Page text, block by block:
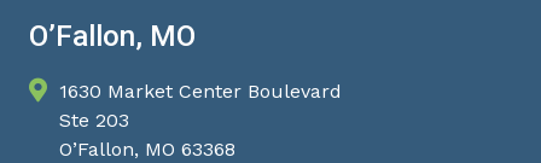
O’Fallon, MO
1630 Market Center Boulevard
Ste 203
O’Fallon, MO 63368